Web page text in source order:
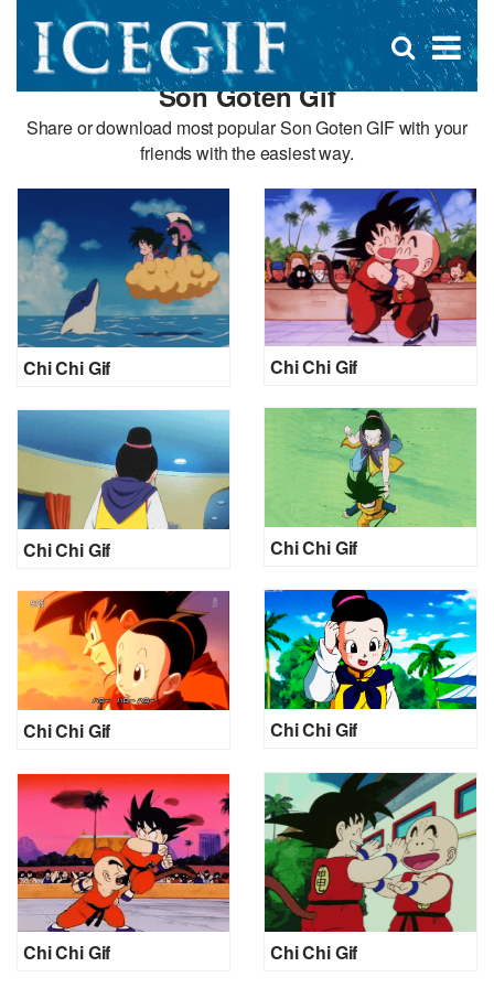
×
Open
search
box
Son Goten Gif
Share or download most popular Son Goten GIF with your
friends with the easiest way.
Chi Chi Gif Chi Chi Gif
Chi Chi Gif
Chi Chi Gif
Chi Chi Gif
Chi Chi Gif
Chi Chi Gif
Chi Chi Gif